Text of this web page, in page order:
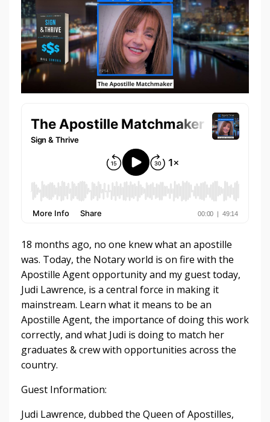
18 months ago, no one knew what an apostille
was. Today, the Notary world is on fire with the
Apostille Agent opportunity and my guest today,
Judi Lawrence, is a central force in making it
mainstream. Learn what it means to be an
Apostille Agent, the importance of doing this work
correctly, and what Judi is doing to match her
graduates & crew with opportunities across the
country.
Guest Information:
Judi Lawrence, dubbed the Queen of Apostilles,